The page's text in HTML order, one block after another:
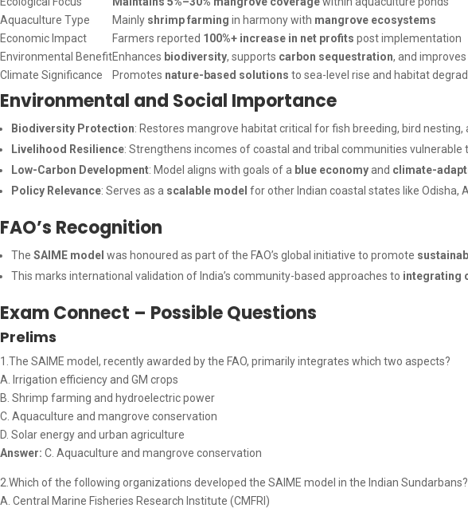
Aquaculture Type
Mainly shrimp farming in harmony with mangrove ecosystems
Economic Impact
Farmers reported 100%+ increase in net profits post implementation
Environmental BenefitEnhances biodiversity, supports carbon sequestration, and improves
Climate Significance
Promotes nature-based solutions to sea-level rise and habitat
Environmental and Social Importance
Biodiversity Protection: Restores mangrove habitat critical for fish breeding, bird nesting,
Livelihood Resilience: Strengthens incomes of coastal and tribal communities vulnerable
Low-Carbon Development: Model aligns with goals of a blue economyand climate-
Policy Relevance: Serves as a scalable model for other Indian coastal states like Odisha,
FAO’s Recognition
The SAIME model was honoured as part of the FAO’s global initiative to promote
This marks international validation of India’s community-based approaches to integrating
Exam Connect – Possible Questions
Prelims
1.The SAIME model, recently awarded by the FAO, primarily integrates which two aspects?
A. Irrigation efficiency and GM crops
B. Shrimp farming and hydroelectric power
C. Aquaculture and mangrove conservation
D. Solar energy and urban agriculture
Answer: C. Aquaculture and mangrove conservation
2.Which of the following organizations developed the SAIME model in the Indian Sundarbans?
A. Central Marine Fisheries Research Institute (CMFRI)